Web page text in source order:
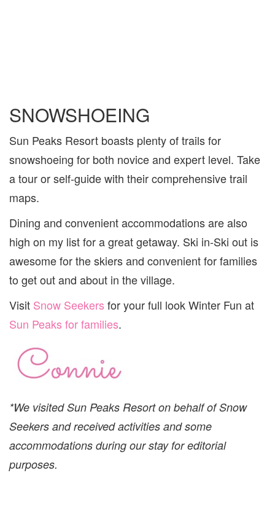
SNOWSHOEING
Sun Peaks Resort boasts plenty of trails for
snowshoeing for both novice and expert level. Take
a tour or self-guide with their comprehensive trail
maps.
Dining and convenient accommodations are also
high on my list for a great getaway. Ski in-Ski out is
awesome for the skiers and convenient for families
to get out and about in the village.
Visit Snow Seekers for your full look Winter Fun at
Sun Peaks for families.
*We visited Sun Peaks Resort on behalf of Snow
Seekers and received activities and some
accommodations during our stay for editorial
purposes.